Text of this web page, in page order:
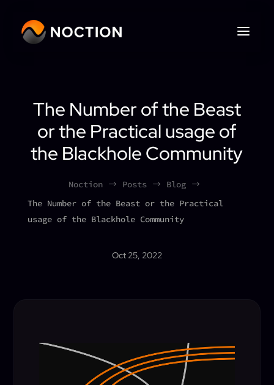
The Number of the Beast
or the Practical usage of
the Blackhole Community
Noction $ Posts $ Blog $
The Number of the Beast or the Practical
usage of the Blackhole Community
Oct 25, 2022